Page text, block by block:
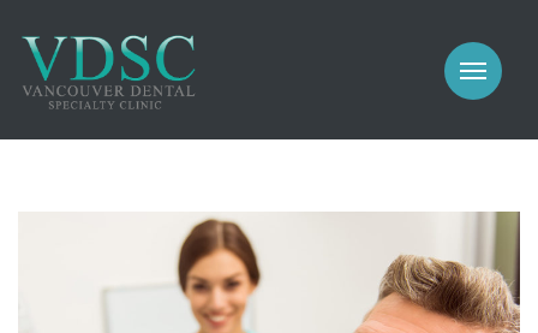
PROSTHODONTICS
IMPLANTS
COSMETIC